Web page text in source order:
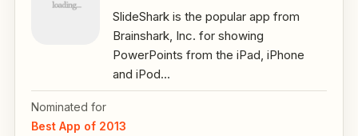
SlideShark is the popular app from
Brainshark, Inc. for showing
PowerPoints from the iPad, iPhone
and iPod...
Nominated for
Best App of 2013